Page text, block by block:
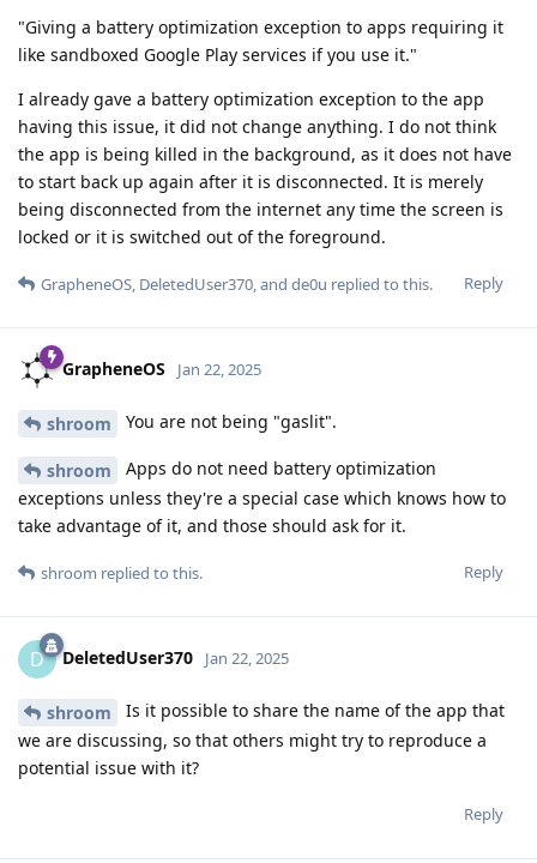
"Giving a battery optimization exception to apps requiring it
like sandboxed Google Play services if you use it."
I already gave a battery optimization exception to the app
having this issue, it did not change anything. I do not think
the app is being killed in the background, as it does not have
to start back up again after it is disconnected. It is merely
being disconnected from the internet any time the screen is
locked or it is switched out of the foreground.
Reply
GrapheneOS, DeletedUser370, and de0u replied to this.
GrapheneOS Jan 22, 2025
shroom You are not being "gaslit".
shroom
Apps do not need battery optimization
exceptions unless they're a special case which knows how to
take advantage of it, and those should ask for it.
Reply
shroom replied to this.
D DeletedUser370 Jan 22, 2025
shroom
Is it possible to share the name of the app that
we are discussing, so that others might try to reproduce a
potential issue with it?
Reply